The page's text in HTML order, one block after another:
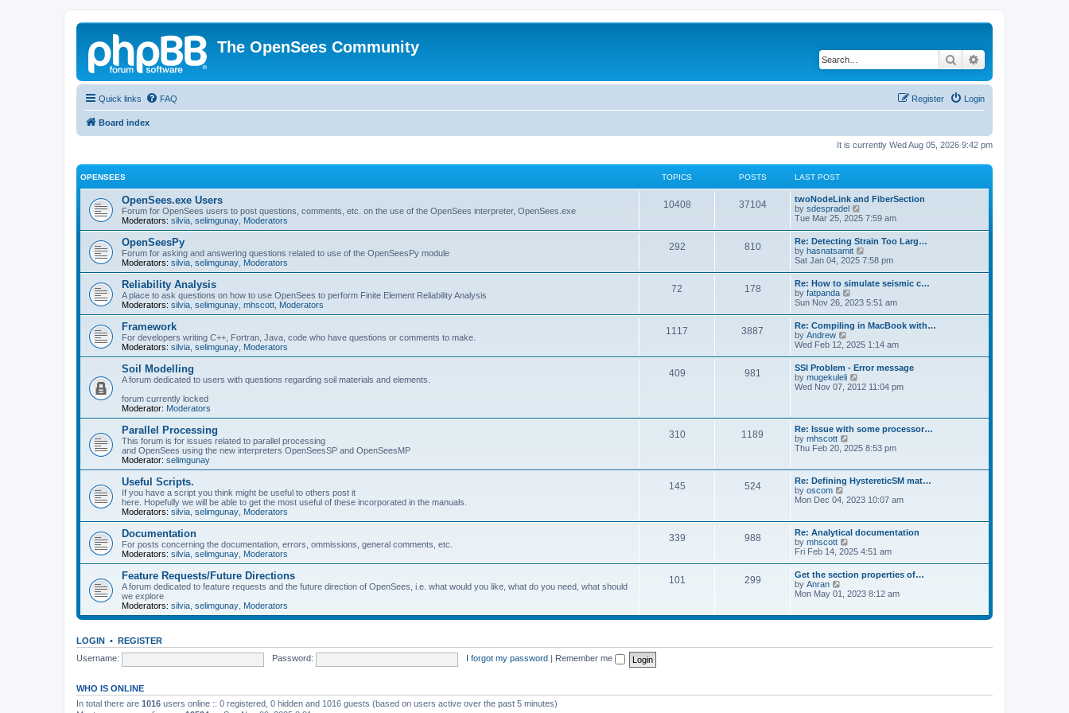
The OpenSees Community
Search
Quick links FAQ Login
Register
Board index
It is currently Wed Aug 05, 2026 9:42 pm
OPENSEES TOPICS POSTS LAST POST
OpenSees.exe Users
Forum for OpenSees users to post questions, comments, etc. on the use of the OpenSees interpreter, OpenSees.exe
Moderators: silvia selimgunay Moderators
10408 37104
twoNodeLink and FiberSection
by sdespradel
i
t
h
e
l
a
e
s
t
p
o
s
t
Tue Mar 25, 2025 7:59 am
OpenSeesPy
Forum for asking and answering questions related to use of the OpenSeesPy module
Moderators: silvia selimgunay Moderators
292 810
Re: Detecting Strain Too Larg…
by hasnatsamit
i
w
t
h
e
l
a
e
s
t
p
o
s
Sat Jan 04, 2025 7:58 pm
Reliability Analysis
A place to ask questions on how to use OpenSees to perform Finite Element Reliability Analysis
Moderators: silvia selimgunay mhscott Moderators
72 178
Re: How to simulate seismic c…
by fatpanda
i
w
t
h
e
l
a
t
e
p
o
s
t
Sun Nov 26, 2023 5:51 am
Framework
For developers writing C++, Fortran, Java, code who have questions or comments to make.
Moderators: silvia selimgunay Moderators
1117 3887
Re: Compiling in MacBook with…
by Andrew
i
w
t
h
e
t
e
s
t
o
s
t
Wed Feb 12, 2025 1:14 am
Soil Modelling
A forum dedicated to users with questions regarding soil materials and elements.
forum currently locked
Moderator: Moderators
409 981
SSI Problem - Error message
by mugekuleli
i
e
l
a
e
s
p
s
t
Wed Nov 07, 2012 11:04 pm
Parallel Processing
This forum is for issues related to parallel processing
and OpenSees using the new interpreters OpenSeesSP and OpenSeesMP
Moderator: selimgunay
310 1189
Re: Issue with some processor…
by mhscott
i
t
h
e
l
t
e
t
p
o
s
t
Thu Feb 20, 2025 8:53 pm
Useful Scripts.
If you have a script you think might be useful to others post it
here. Hopefully we will be able to get the most useful of these incorporated in the manuals.
Moderators: silvia selimgunay Moderators
145 524
Re: Defining HystereticSM mat…
by oscom
h
e
l
a
t
s
p
o
Mon Dec 04, 2023 10:07 am
Documentation
For posts concerning the documentation, errors, ommissions, general comments, etc.
Moderators: silvia selimgunay Moderators
339 988
Re: Analytical documentation
by mhscott
i
t
h
e
a
s
t
Fri Feb 14, 2025 4:51 am
Feature Requests/Future Directions
A forum dedicated to feature requests and the future direction of OpenSees, i.e. what would you like, what do you need, what should
we explore
Moderators: silvia selimgunay Moderators
101 299
Get the section properties of…
by Anran
t
l
t
Mon May 01, 2023 8:12 am
LOGIN • REGISTER
Username:
Password: I forgot my password Remember me
WHO IS ONLINE
In total there are 1016 users online :: 0 registered, 0 hidden and 1016 guests (based on users active over the past 5 minutes)